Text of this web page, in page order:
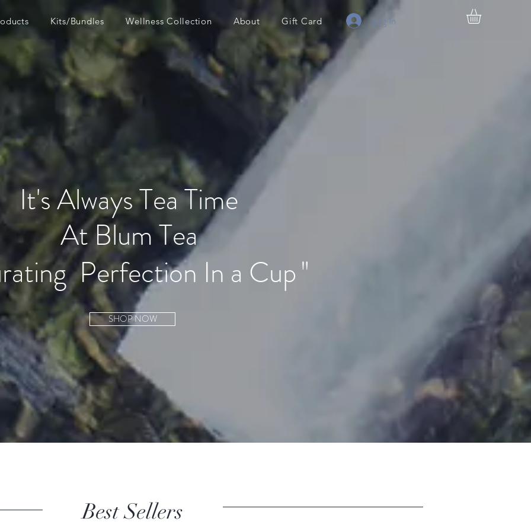
Kits/Bundles Wellness Collection About Gift Card Log In
It's Always Tea Time
At Blum Tea
Perfection In a Cup "
SHOP NOW
Best Sellers